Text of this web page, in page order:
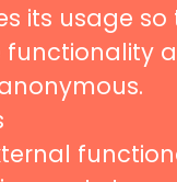
its usage